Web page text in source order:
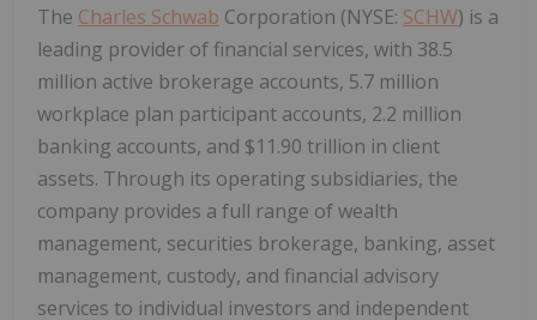
The Charles Schwab Corporation (NYSE: SCHW) is a
leading provider of financial services, with 38.5
million active brokerage accounts, 5.7 million
workplace plan participant accounts, 2.2 million
banking accounts, and $11.90 trillion in client
assets. Through its operating subsidiaries, the
company provides a full range of wealth
management, securities brokerage, banking, asset
management, custody, and financial advisory
services to individual investors and independent